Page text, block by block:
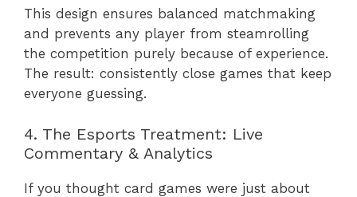
This design ensures balanced matchmaking
and prevents any player from steamrolling
the competition purely because of experience.
The result: consistently close games that keep
everyone guessing.
4. The Esports Treatment: Live
Commentary & Analytics
If you thought card games were just about